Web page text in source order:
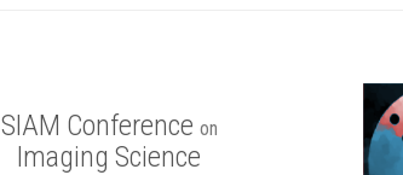
SIAM Conference on
Imaging Science